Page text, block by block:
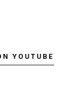
YOUTUBE